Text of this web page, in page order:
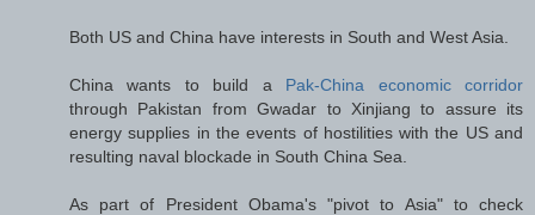
Both US and China have interests in South and West Asia.
China wants to build a Pak-China economic corridor
through Pakistan from Gwadar to Xinjiang to assure its
energy supplies in the events of hostilities with the US and
resulting naval blockade in South China Sea.
As part of President Obama's "pivot to Asia" to check